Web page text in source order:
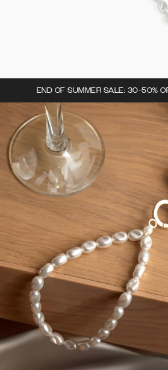
END OF SUMMER SALE: 30-50%